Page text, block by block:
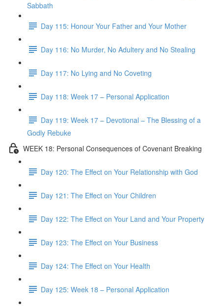
Sabbath
Day 115: Honour Your Father and Your Mother
Day 116: No Murder, No Adultery and No Stealing
Day 117: No Lying and No Coveting
Day 118: Week 17 – Personal Application
Day 119: Week 17 – Devotional – The Blessing of a
Godly Rebuke
WEEK 18: Personal Consequences of Covenant Breaking
Day 120: The Effect on Your Relationship with God
Day 121: The Effect on Your Children
Day 122: The Effect on Your Land and Your Property
Day 123: The Effect on Your Business
Day 124: The Effect on Your Health
Day 125: Week 18 – Personal Application